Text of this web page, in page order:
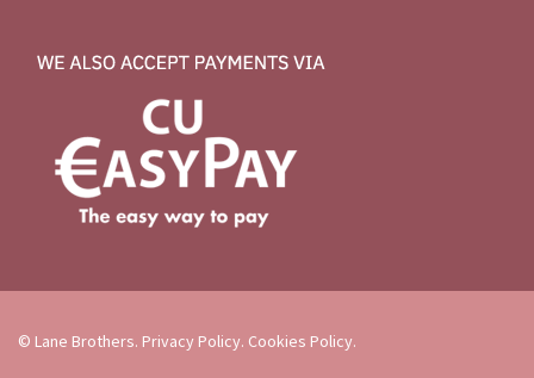
© Lane Brothers. Privacy Policy. Cookies Policy.